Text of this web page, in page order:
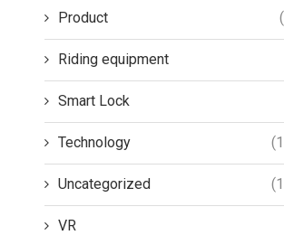
Product
Riding equipment
Smart Lock
Technology
Uncategorized
VR